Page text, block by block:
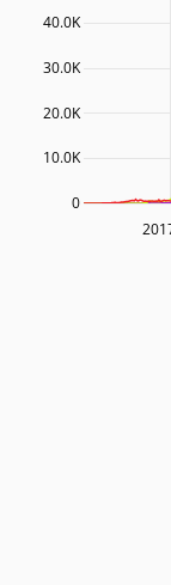
10.0K
20.0K
30.0K
40.0K
0